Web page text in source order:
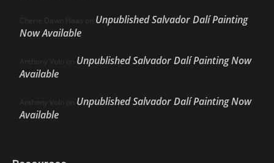
Cherie Dawn Haas on Unpublished Salvador Dalí Painting
Now Available
Anthony Volo on Unpublished Salvador Dalí Painting Now
Available
Anthony Volo on Unpublished Salvador Dalí Painting Now
Available